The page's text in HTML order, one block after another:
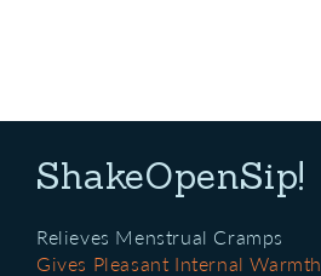
ShakeOpenSip!
Relieves Menstrual Cramps
Gives Pleasant Internal Warmth